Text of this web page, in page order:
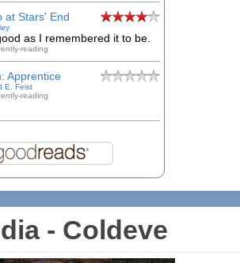
at Stars' End
as I remembered it to be.
reading
Apprentice
E. Feist
reading
- Coldeve